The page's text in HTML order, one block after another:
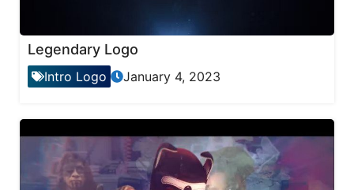
Legendary Logo
Intro Logo January 4, 2023